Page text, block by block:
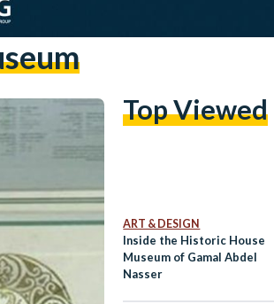
Top Viewed
ART & DESIGN
Inside the Historic House
Museum of Gamal Abdel
Nasser